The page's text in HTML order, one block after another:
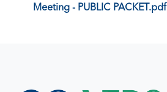
Meeting - PUBLIC PACKET.pdf